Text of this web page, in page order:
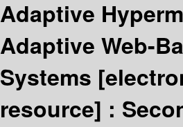
Adaptive
Adaptive Web-
Systems
resource] :